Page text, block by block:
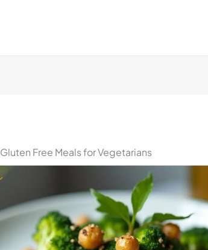
Gluten Free Meals for Vegetarians